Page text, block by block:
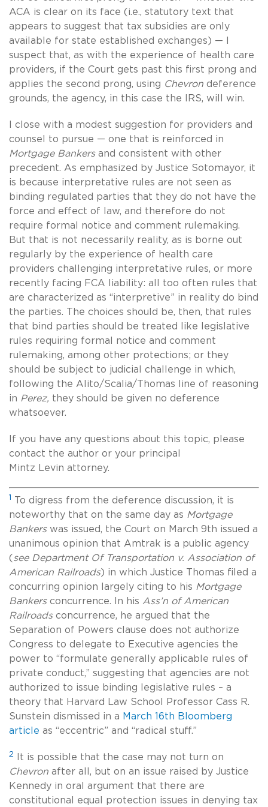
ACA is clear on its face (i.e., statutory text that
appears to suggest that tax subsidies are only
available for state established exchanges) — I
suspect that, as with the experience of health care
providers, if the Court gets past this first prong and
applies the second prong, using Chevron deference
grounds, the agency, in this case the IRS, will win.
I close with a modest suggestion for providers and
counsel to pursue — one that is reinforced in
Mortgage Bankersand consistent with other
precedent. As emphasized by Justice Sotomayor, it
is because interpretative rules are not seen as
binding regulated parties that they do not have the
force and effect of law, and therefore do not
require formal notice and comment rulemaking.
But that is not necessarily reality, as is borne out
regularly by the experience of health care
providers challenging interpretative rules, or more
recently facing FCA liability: all too often rules that
are characterized as “interpretive” in reality do bind
the parties. The choices should be, then, that rules
that bind parties should be treated like legislative
rules requiring formal notice and comment
rulemaking, among other protections; or they
should be subject to judicial challenge in which,
following the Alito/Scalia/Thomas line of reasoning
in Perez, they should be given no deference
whatsoever.
If you have any questions about this topic, please
contact the author or your principal
Mintz Levin attorney.
1
To digress from the deference discussion, it is
noteworthy that on the same day as Mortgage
Bankerswas issued, the Court on March 9th issued a
unanimous opinion that Amtrak is a public agency
(see Department Of Transportation v. Association of
American Railroads) in which Justice Thomas filed a
concurring opinion largely citing to his Mortgage
Bankersconcurrence. In his Ass’n of American
Railroadsconcurrence, he argued that the
Separation of Powers clause does not authorize
Congress to delegate to Executive agencies the
power to “formulate generally applicable rules of
private conduct,” suggesting that agencies are not
authorized to issue binding legislative rules – a
theory that Harvard Law School Professor Cass R.
Sunstein dismissed in a March 16th Bloomberg
article as “eccentric” and “radical stuff.”
2
It is possible that the case may not turn on
Chevron after all, but on an issue raised by Justice
Kennedy in oral argument that there are
constitutional equal protection issues in denying tax